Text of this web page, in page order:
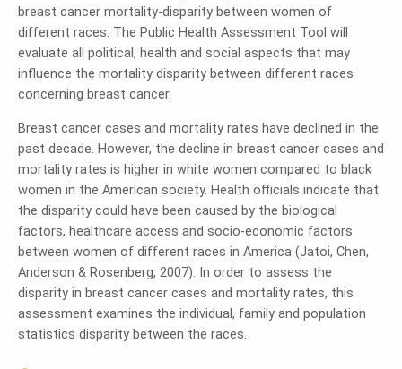
breast cancer mortality-disparity between women of
different races. The Public Health Assessment Tool will
evaluate all political, health and social aspects that may
influence the mortality disparity between different races
concerning breast cancer.
Breast cancer cases and mortality rates have declined in the
past decade. However, the decline in breast cancer cases and
mortality rates is higher in white women compared to black
women in the American society. Health officials indicate that
the disparity could have been caused by the biological
factors, healthcare access and socio-economic factors
between women of different races in America (Jatoi, Chen,
Anderson & Rosenberg, 2007). In order to assess the
disparity in breast cancer cases and mortality rates, this
assessment examines the individual, family and population
statistics disparity between the races.